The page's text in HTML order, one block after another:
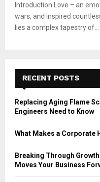
Introduction Love – an
wars, and inspired
lies a complex tapestry of...
RECENT POSTS
Replacing Aging Flame
Engineers Need to Know
What Makes a Corporate
Breaking Through
Moves Your Business